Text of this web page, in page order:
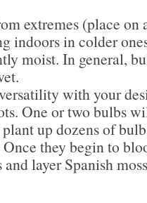
extremes (place on
indoors in colder
moist. In general,
with your
One or two bulbs
up dozens of
they begin to
layer Spanish